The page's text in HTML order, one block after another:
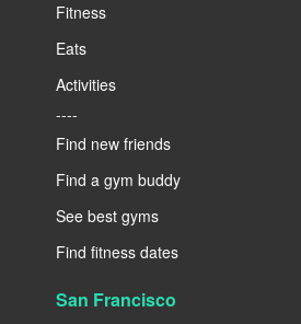
Fitness
Eats
Activities
----
Find new friends
Find a gym buddy
See best gyms
Find fitness dates
San Francisco